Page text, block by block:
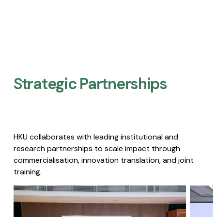
Strategic Partnerships​
HKU collaborates with leading institutional and
research partnerships to scale impact through
commercialisation, innovation translation, and joint
training.